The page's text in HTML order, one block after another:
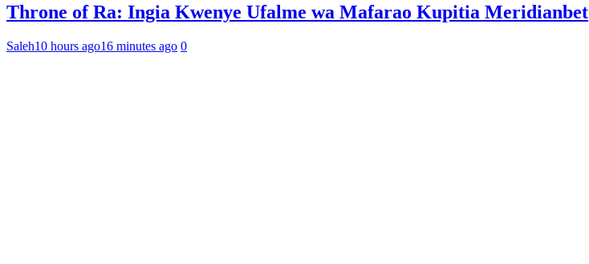
Throne of Ra: Ingia Kwenye Ufalme wa Mafarao Kupitia Meridianbet
Saleh10 hours ago16 minutes ago 0